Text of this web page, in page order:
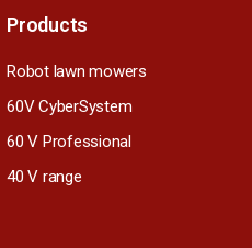
Products
Robot lawn mowers
60V CyberSystem
60 V Professional
40 V range